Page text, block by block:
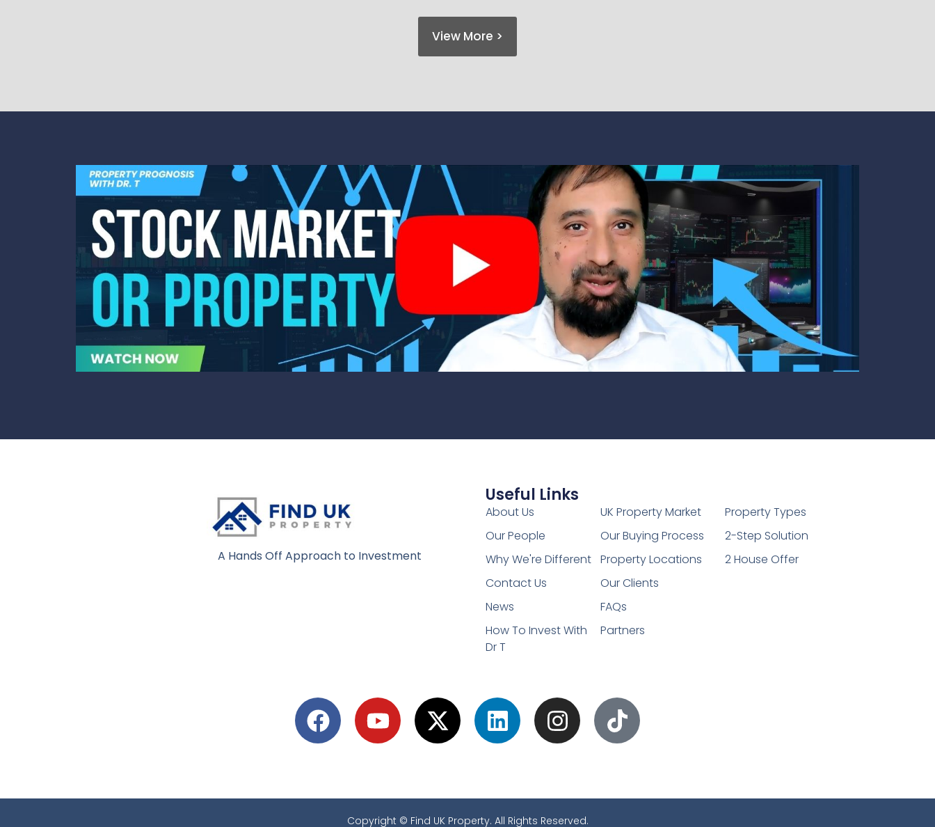
View More >
A Hands Off Approach to Investment
Useful Links
About Us
Our People
Why We're Different
Contact Us
News
How To Invest With
Dr T
UK Property Market
Our Buying Process
Property Locations
Our Clients
FAQs
Partners
Property Types
2-Step Solution
2 House Offer
Copyright © Find UK Property. All Rights Reserved.